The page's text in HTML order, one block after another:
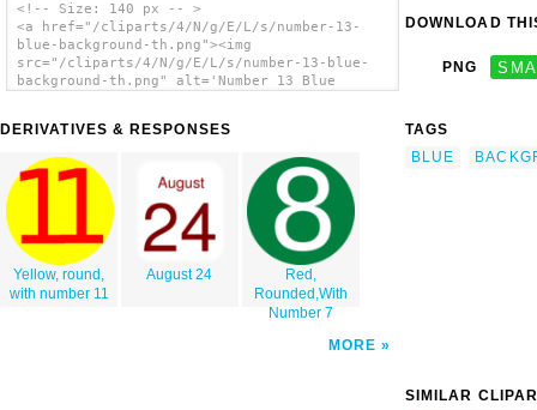
<!-- Size: 140 px -- >
<a href="/cliparts/4/N/g/E/L/s/number-13-
blue-background-th.png"><img
src="/cliparts/4/N/g/E/L/s/number-13-blue-
background-th.png" alt='Number 13 Blue
DERIVATIVES & RESPONSES
Yellow, round,
with number 11
August 24
Red,
Rounded,With
Number 7
MORE
DOWNLOAD
PNG
TAGS
BLUE
SIMILAR